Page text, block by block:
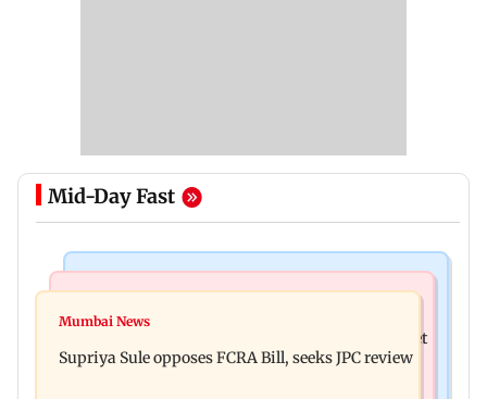
Mid-Day Fast
Did Sriti Jha cheat on Harshad Chopda? Actor
Thane man loses over Rs 20 lakh in stock market
investment cyber fraud scam
Mumbai News
Supriya Sule opposes FCRA Bill, seeks JPC review